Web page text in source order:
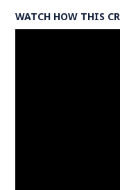
WATCH HOW THIS